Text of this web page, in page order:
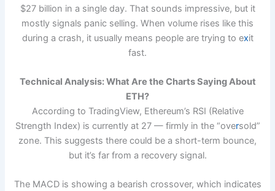
$27 billion in a single day. That sounds impressive, but it
mostly signals panic selling. When volume rises like this
during a crash, it usually means people are trying to exit
fast.
Technical Analysis: What Are the Charts Saying About
ETH?
According to TradingView, Ethereum’s RSI (Relative
Strength Index) is currently at 27 — firmly in the “oversold”
zone. This suggests there could be a short-term bounce,
but it’s far from a recovery signal.
The MACD is showing a bearish crossover, which indicates